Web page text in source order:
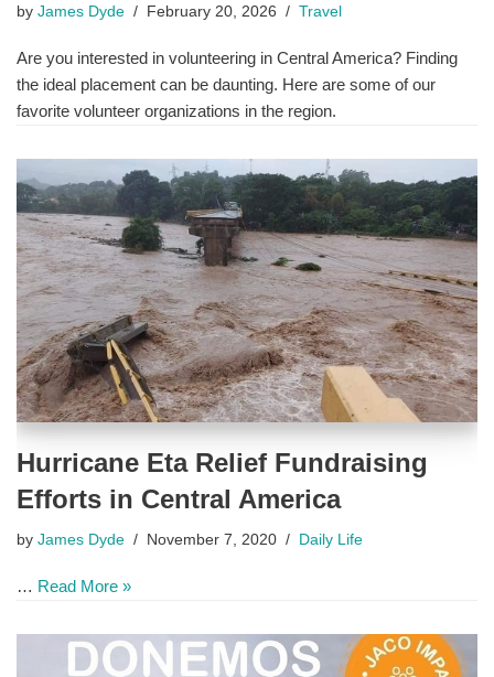
by James Dyde February 20, 2026 Travel
Are you interested in volunteering in Central America? Finding
the ideal placement can be daunting. Here are some of our
favorite volunteer organizations in the region.
Hurricane Eta Relief Fundraising
Efforts in Central America
by James Dyde November 7, 2020 Daily Life
… Read More »